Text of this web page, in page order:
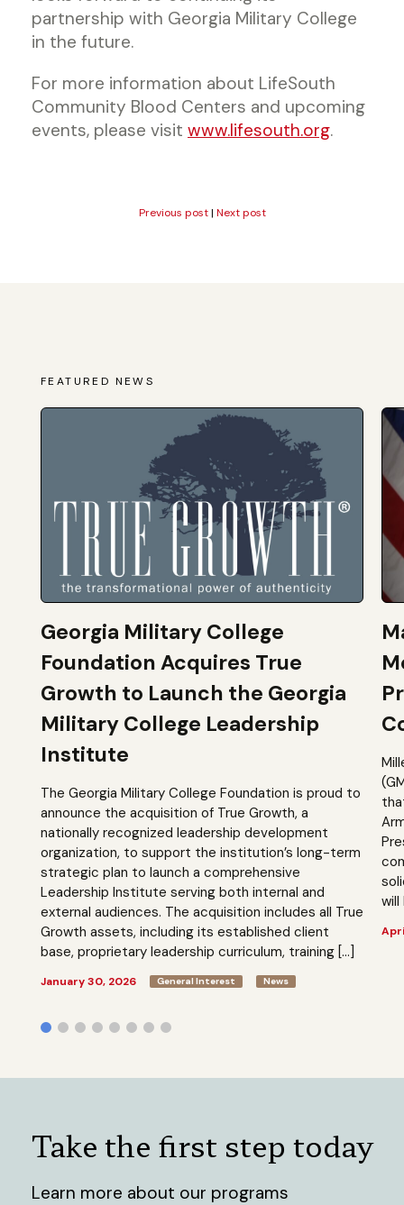
partnership with Georgia Military College
in the future.
For more information about LifeSouth
Community Blood Centers and upcoming
events, please visit www.lifesouth.org.
Previous post| Next post
FEATURED NEWS
Georgia Military College
Foundation Acquires True
Growth to Launch the Georgia
Military College Leadership
Institute
The Georgia Military College Foundation is proud to
announce the acquisition of True Growth, a
nationally recognized leadership development
organization, to support the institution’s long-term
strategic plan to launch a comprehensive
Leadership Institute serving both internal and
external audiences. The acquisition includes all True
Growth assets, including its established client
base, proprietary leadership curriculum, training […]
January 30, 2026 General Interest News
Take the first step today
Learn more about our programs